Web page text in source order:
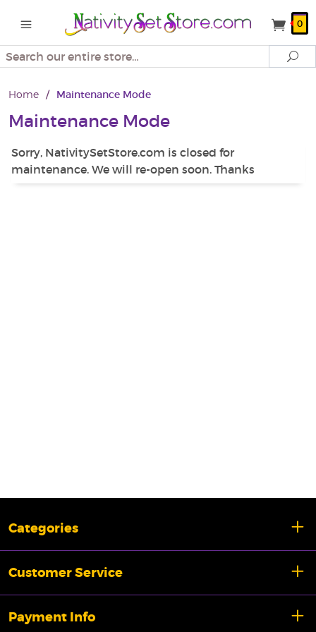
0
Search
Home / Maintenance Mode
Maintenance Mode
Sorry, NativitySetStore.com is closed for
maintenance. We will re-open soon. Thanks
Categories
Customer Service
Payment Info